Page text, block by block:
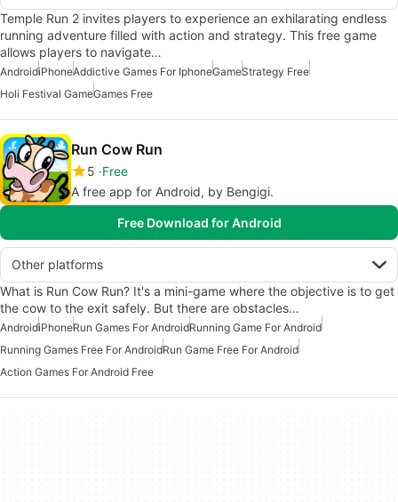
Temple Run 2 invites players to experience an exhilarating endless
running adventure filled with action and strategy. This free game
allows players to navigate…
AndroidiPhoneAddictive Games For IphoneGameStrategy Free
Holi Festival GameGames Free
Run Cow Run
5 Free
A free app for Android, by Bengigi.
Free Download for Android
Other platforms
What is Run Cow Run? It's a mini-game where the objective is to get
the cow to the exit safely. But there are obstacles…
AndroidiPhoneRun Games For AndroidRunning Game For Android
Running Games Free For AndroidRun Game Free For Android
Action Games For Android Free